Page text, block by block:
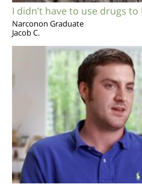
I didn’t have to use drugs to
Narconon Graduate
Jacob C.